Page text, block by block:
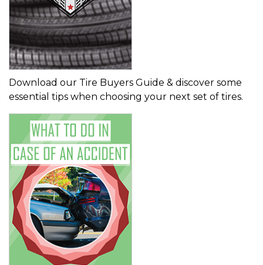
Download our Tire Buyers Guide & discover some
essential tips when choosing your next set of tires.